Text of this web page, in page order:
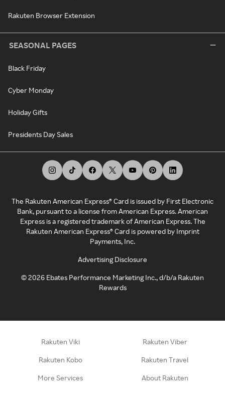
Rakuten Browser Extension
SEASONAL PAGES
Black Friday
Cyber Monday
Holiday Gifts
Presidents Day Sales
The Rakuten American Express® Card is issued by First Electronic
Bank, pursuant to a license from American Express. American
Express is a registered trademark of American Express. The
Rakuten American Express® Card is powered by Imprint
Payments, Inc.
Advertising Disclosure
©2026 Ebates Performance Marketing Inc., d/b/a Rakuten
Rewards
Rakuten Viki Rakuten Viber
Rakuten Kobo Rakuten Travel
More Services About Rakuten